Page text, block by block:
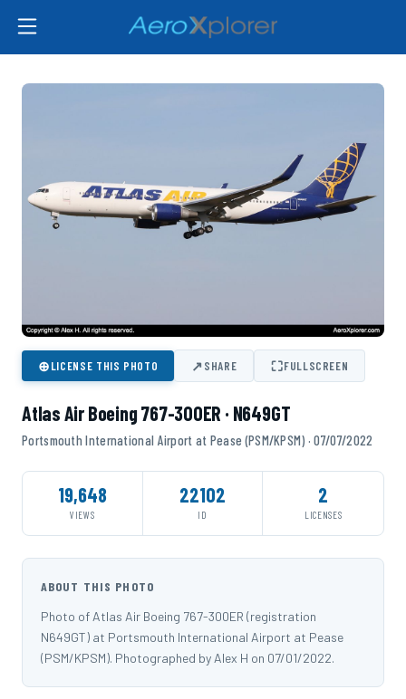
⊕LICENSE THIS PHOTO ↗SHARE ⛶FULLSCREEN
Atlas Air Boeing 767-300ER · N649GT
Portsmouth International Airport at Pease (PSM/KPSM) · 07/07/2022
19,648
VIEWS
22102
ID
2
LICENSES
ABOUT THIS PHOTO
Photo of Atlas Air Boeing 767-300ER (registration
N649GT) at Portsmouth International Airport at Pease
(PSM/KPSM). Photographed by Alex H on 07/01/2022.